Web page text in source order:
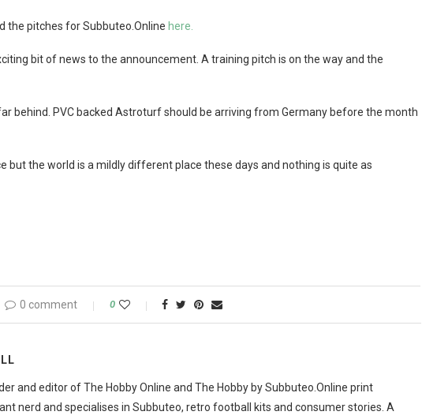
the pitches for Subbuteo.Online here.
bit of news to the announcement. A training pitch is on the way and the
behind. PVC backed Astroturf should be arriving from Germany before the month
but the world is a mildly different place these days and nothing is quite as
0 comment 0
and editor of The Hobby Online and The Hobby by Subbuteo.Online print
nerd and specialises in Subbuteo, retro football kits and consumer stories. A